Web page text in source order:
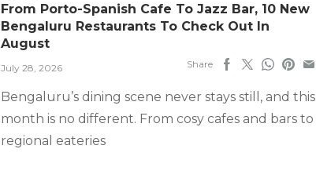
From Porto-Spanish Cafe To Jazz Bar, 10 New
Bengaluru Restaurants To Check Out In
August
July 28, 2026 Share
Bengaluru’s dining scene never stays still, and this
month is no different. From cosy cafes and bars to
regional eateries